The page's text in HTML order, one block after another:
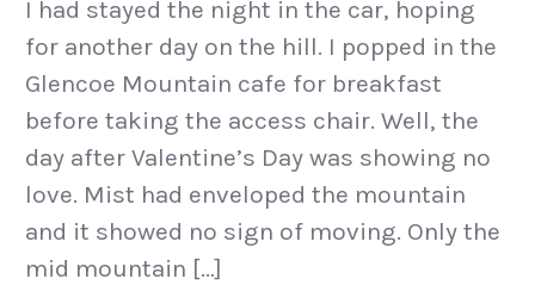
I had stayed the night in the car, hoping
for another day on the hill. I popped in the
Glencoe Mountain cafe for breakfast
before taking the access chair. Well, the
day after Valentine’s Day was showing no
love. Mist had enveloped the mountain
and it showed no sign of moving. Only the
mid mountain […]